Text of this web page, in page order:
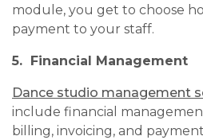
module, you get to choose
payment to your staff.
5. Financial Management
Dance studio management
include financial
billing, invoicing, and